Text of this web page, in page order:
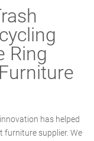
Ring
has helped
furniture supplier. We